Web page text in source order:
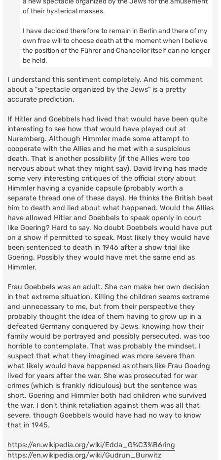
of their hysterical masses.
I have decided therefore to remain in Berlin and there of my
own free will to choose death at the moment when I believe
the position of the Führer and Chancellor itself can no longer
be held.
I understand this sentiment completely. And his comment
about a "spectacle organized by the Jews" is a pretty
accurate prediction.
If Hitler and Goebbels had lived that would have been quite
interesting to see how that would have played out at
Nuremberg. Although Himmler made some attempt to
cooperate with the Allies and he met with a suspicious
death. That is another possibility (if the Allies were too
nervous about what they might say). David Irving has made
some very interesting critiques of the official story about
Himmler having a cyanide capsule (probably worth a
separate thread one of these days). He thinks the British beat
him to death and lied about what happened. Would the Allies
have allowed Hitler and Goebbels to speak openly in court
like Goering? Hard to say. No doubt Goebbels would have put
on a show if permitted to speak. Most likely they would have
been sentenced to death in 1946 after a show trial like
Goering. Possibly they would have met the same end as
Himmler.
Frau Goebbels was an adult. She can make her own decision
in that extreme situation. Killing the children seems extreme
and unnecessary to me, but from their perspective they
probably thought the idea of them having to grow up in a
defeated Germany conquered by Jews, knowing how their
family would be portrayed and possibly persecuted, was too
horrible to contemplate. That was probably the mindset. I
suspect that what they imagined was more severe than
what likely would have happened as others like Frau Goering
lived for years after the war. She was prosecuted for war
crimes (which is frankly ridiculous) but the sentence was
short. Goering and Himmler both had children who survived
the war. I don't think retaliation against them was all that
severe, though Goebbels would have had no way to know
that in 1945.
https://en.wikipedia.org/wiki/Edda_G%C3%B6ring
https://en.wikipedia.org/wiki/Gudrun_Burwitz